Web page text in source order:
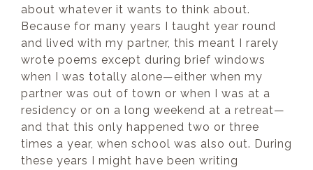
about whatever it wants to think about.
Because for many years I taught year round
and lived with my partner, this meant I rarely
wrote poems except during brief windows
when I was totally alone—either when my
partner was out of town or when I was at a
residency or on a long weekend at a retreat—
and that this only happened two or three
times a year, when school was also out. During
these years I might have been writing